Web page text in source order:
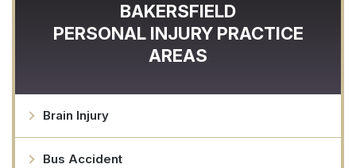
BAKERSFIELD
PERSONAL INJURY PRACTICE
AREAS
Brain Injury
Bus Accident